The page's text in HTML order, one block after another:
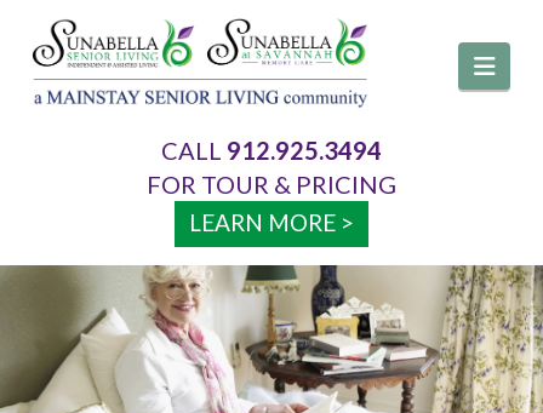
Your Home
CALL 912.925.3494
FOR TOUR & PRICING
LEARN MORE >